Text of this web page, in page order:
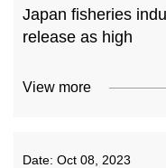
Japan fisheries
release as high
View more
Date: Oct 08, 2023